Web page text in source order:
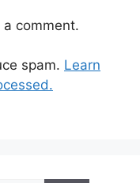
comment.
spam. Learn